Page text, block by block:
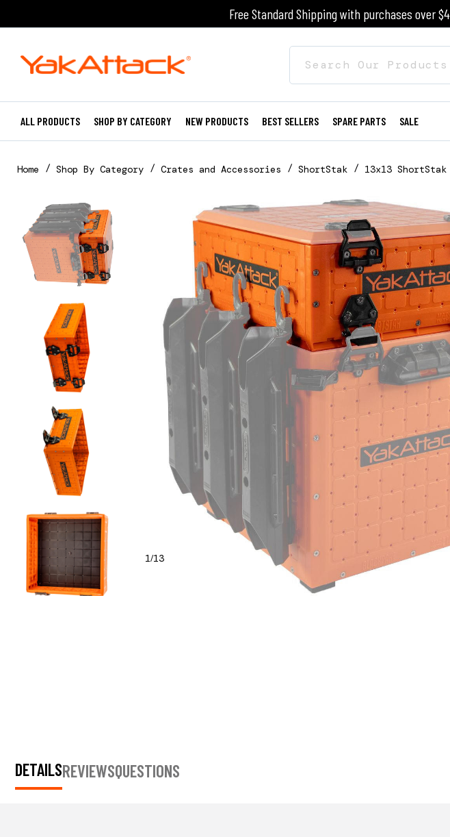
Free Standard Shipping with purchases over
ALL PRODUCTS SHOP BY CATEGORY NEW PRODUCTS BEST SELLERS SPARE PARTS SALE
Home Shop By Category Crates and Accessories ShortStak 13x13
1/13
DETAILSREVIEWSQUESTIONS